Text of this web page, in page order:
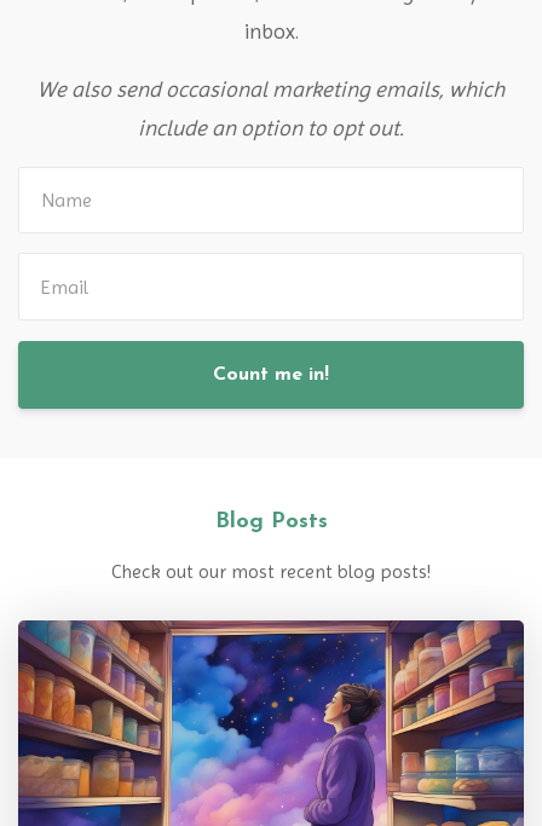
inbox.
We also send occasional marketing emails, which
include an option to opt out.
Count me in!
Blog Posts
Check out our most recent blog posts!